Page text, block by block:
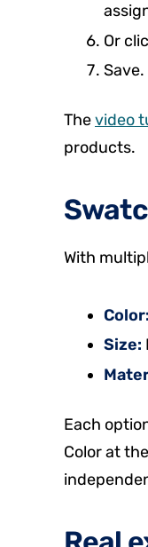
Or
Save.
Thevideo
products.
With
Color:
Size:
Each
Color at